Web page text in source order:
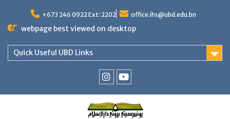
content
+673 246 0922 Ext: 2202 office.ihs@ubd.edu.bn
webpage best viewed on desktop
Quick Useful UBD Links
Faculty
Instagram
Faculty
YouTube